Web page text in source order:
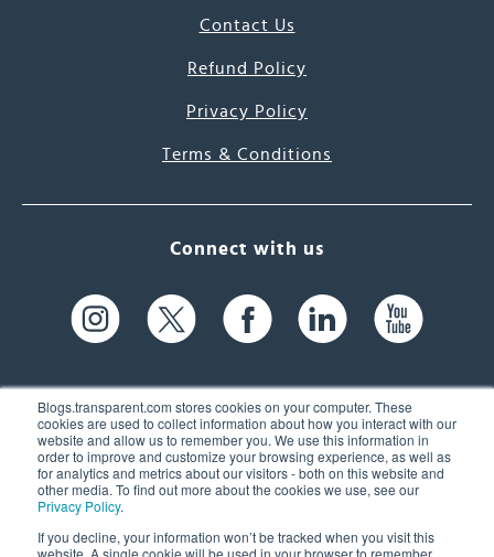
Blogs.transparent.com stores cookies on your computer. These
cookies are used to collect information about how you interact with our
website and allow us to remember you. We use this information in
order to improve and customize your browsing experience, as well as
for analytics and metrics about our visitors - both on this website and
other media. To find out more about the cookies we use, see our
Privacy Policy.
If you decline, your information won’t be tracked when you visit this
website. A single cookie will be used in your browser to remember
Contact Us
Refund Policy
Privacy Policy
Terms & Conditions
Connect with us
61 Spit Brook Rd, Suite 104,
Nashua, NH 03060 USA